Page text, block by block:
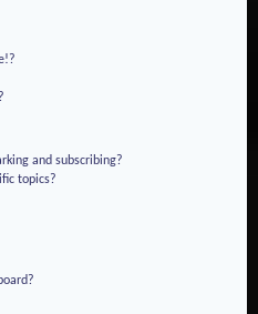
and subscribing?
topics?